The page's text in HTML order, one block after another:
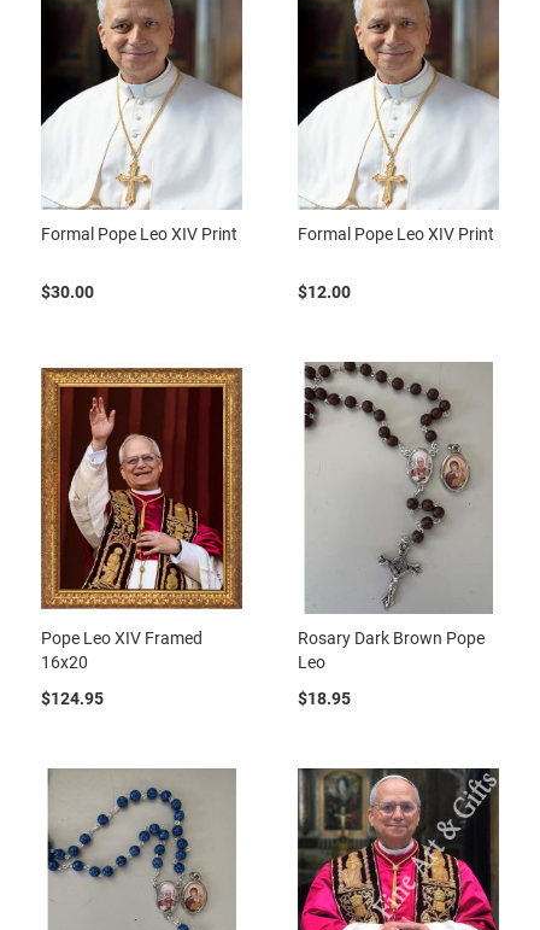
Formal Pope Leo XIV Print
$30.00
Formal Pope Leo XIV Print
$12.00
Pope Leo XIV Framed
16x20
$124.95
Rosary Dark Brown Pope
Leo
$18.95